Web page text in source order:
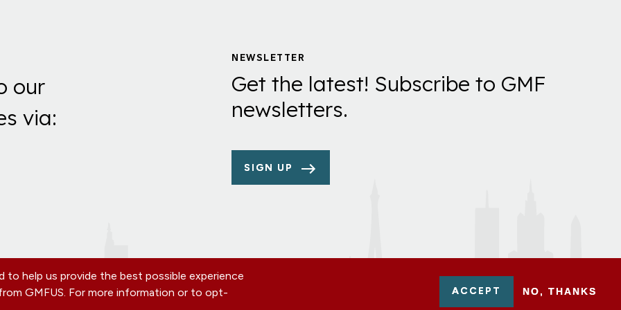
our
via:
NEWSLETTER
Get the latest! Subscribe to GMF
newsletters.
SIGN UP
CONTACT US EIN: 52-0954751 - All Rights Reserved. German Marshall Fund 2026.
to help us provide the best possible experience
GMFUS. For more information or to opt-
ACCEPT NO, THANKS